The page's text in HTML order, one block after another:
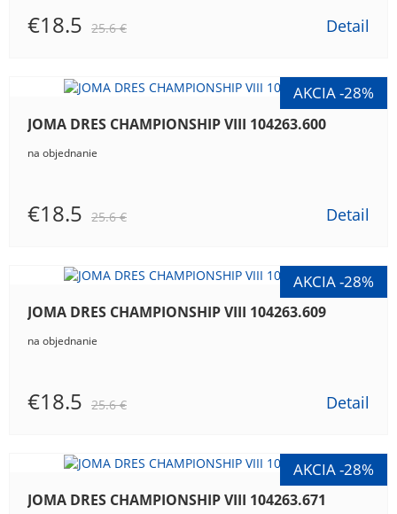
€18.5 25.6 € Detail
JOMA DRES CHAMPIONSHIP VIII 104263.600
na objednanie
€18.5 25.6 € Detail
JOMA DRES CHAMPIONSHIP VIII 104263.609
na objednanie
€18.5 25.6 € Detail
JOMA DRES CHAMPIONSHIP VIII 104263.671